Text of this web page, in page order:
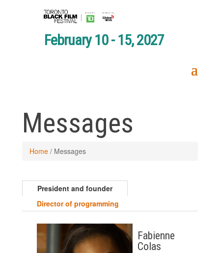
February 10 - 15, 2027
Messages
Home/ Messages
President and founder
Director of programming
Fabienne
Colas